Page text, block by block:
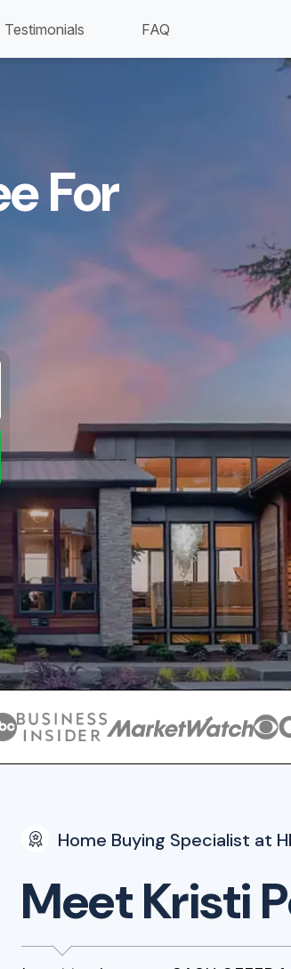
Testimonials FAQ
For
Home Buying Specialist at
Meet Kristi